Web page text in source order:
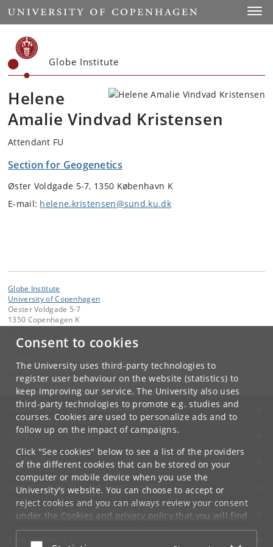
Consent to cookies
The University uses third-party technologies to
register user behaviour on the website (statistics) to
keep improving our service. The University also uses
third-party technologies to promote e.g. studies and
courses. Cookies are used to personalize ads and to
follow up on the impact of campaigns.
Click "See cookies" below to see a list of the providers
of the different cookies that can be stored on your
computer or mobile device when you use the
University's website. You can choose to accept or
reject cookies and you can always review your consent
under the Cookies and privacy policythat you will find
at the bottom of each page.
Start
Globe Institute
Helene
Amalie Vindvad Kristensen
Attendant FU
Section for Geogenetics
Øster Voldgade 5-7, 1350 København K
E-mail: helene.kristensen@sund.ku.dk
Globe Institute
University of Copenhagen
Oester Voldgade 5-7
1350 Copenhagen K
Globe Administration
@
UNIVERSITY OF COPENHAGEN
CONTACT
SERVICES
FOR STUDENTS AND EMPLOYEES
JOB AND CAREER
EMERGENCIES